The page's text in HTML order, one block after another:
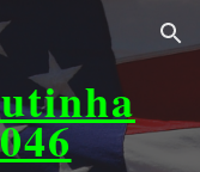
Skip to navigation